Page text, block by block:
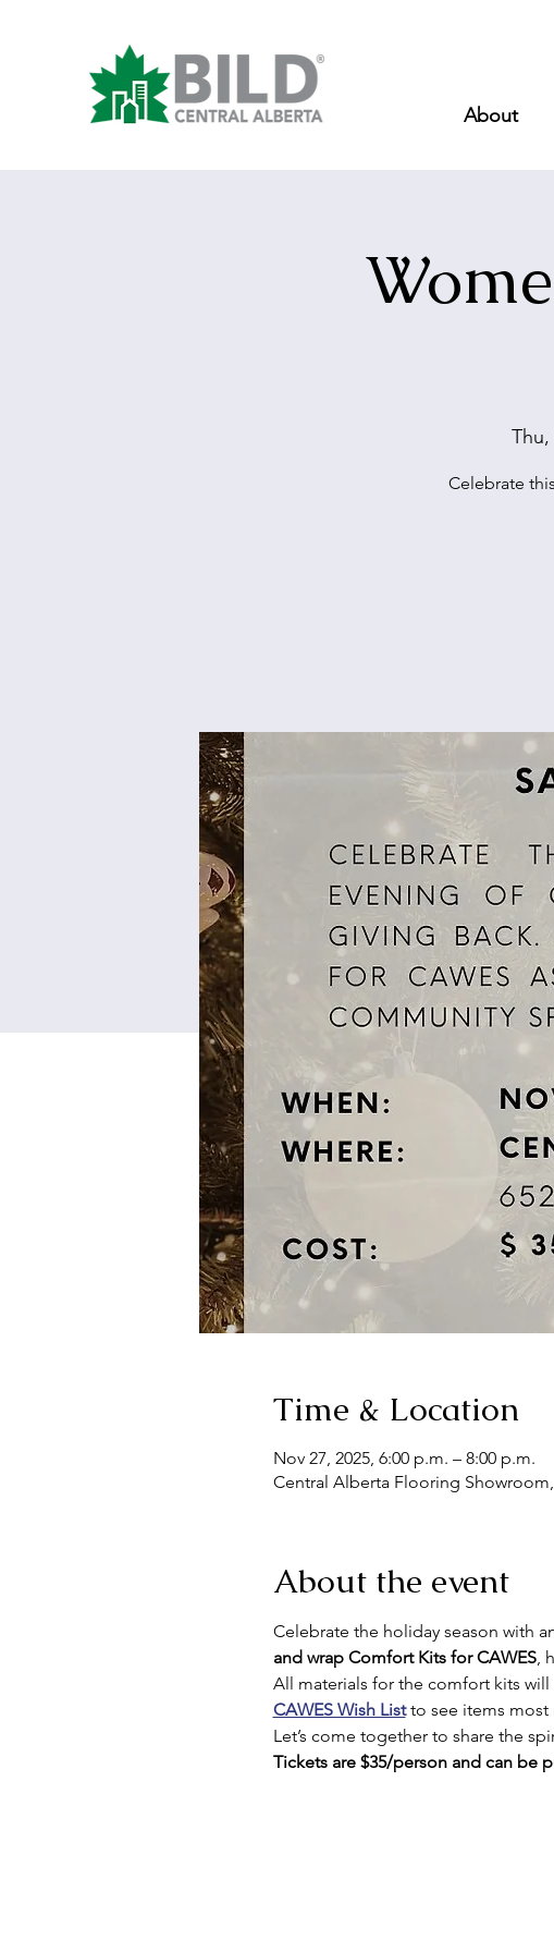
About
Celebrate
Time & Location
Nov 27, 2025, 6:00 p.m. – 8:00 p.m.
Central Alberta Flooring Showroom,
About the event
Celebrate the holiday season with
and wrap Comfort Kits for CAWES,
All materials for the comfort kits will
CAWES Wish List to see items most
Let’s come together to share the
Tickets are $35/person and can be